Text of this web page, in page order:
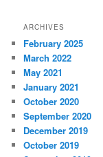
ARCHIVES
February 2025
March 2022
May 2021
January 2021
October 2020
September 2020
December 2019
October 2019